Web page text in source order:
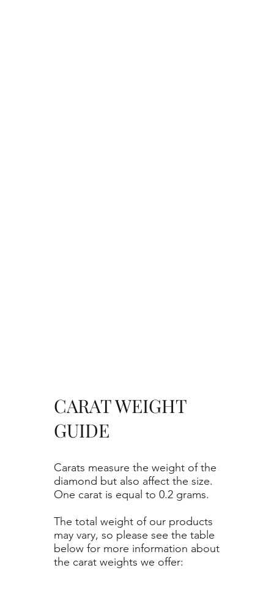
Carats measure the weight of the
diamond but also affect the size.
One carat is equal to 0.2 grams.
The total weight of our products
may vary, so please see the table
below for more information about
the carat weights we offer:
CARAT WEIGHT
GUIDE